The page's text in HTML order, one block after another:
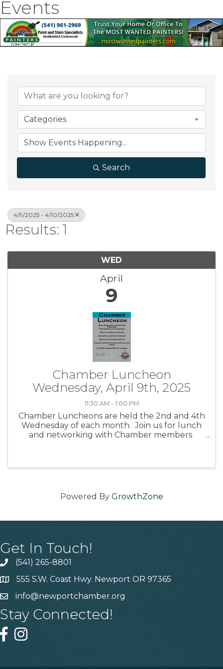
Events
Categories
Search
4/9/2025 - 4/10/2025
Results: 1
WED
April
9
Chamber Luncheon
Wednesday, April 9th, 2025
11:30 AM - 1:00 PM
Chamber Luncheons are held the 2nd and 4th
Wednesday of each month. Join us for lunch
and networking with Chamber members
Powered By GrowthZone
Get In Touch!
(541) 265-8801
555 S.W. Coast Hwy. Newport OR 97365
info@newportchamber.org
Stay Connected!